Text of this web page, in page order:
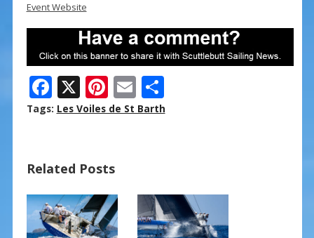
Event Website
F
ac
o
o
k
X Pi
nt
st
E
m
S
h
Tags: Les Voiles de St Barth
Related Posts